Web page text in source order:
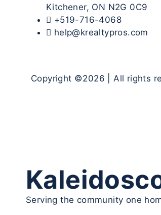
Kitchener, ON N2G 0C9
+519-716-4068
help@krealtypros.com
Copyright ©2026 | All rights
Serving the community one